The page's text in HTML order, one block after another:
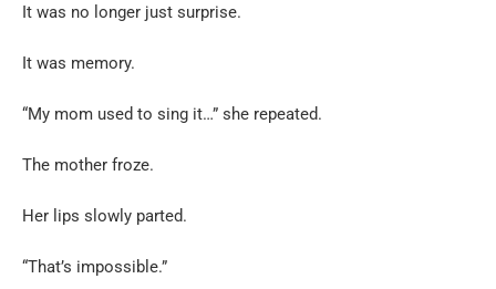
It was no longer just surprise.
It was memory.
“My mom used to sing it…” she repeated.
The mother froze.
Her lips slowly parted.
“That’s impossible.”